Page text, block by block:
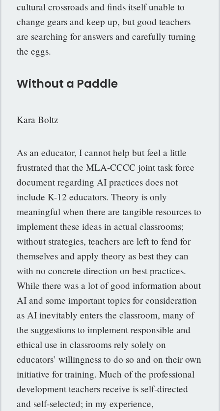
cultural crossroads and finds itself unable to
change gears and keep up, but good teachers
are searching for answers and carefully turning
the eggs.
Without a Paddle
Kara Boltz
As an educator, I cannot help but feel a little
frustrated that the MLA-CCCC joint task force
document regarding AI practices does not
include K-12 educators. Theory is only
meaningful when there are tangible resources to
implement these ideas in actual classrooms;
without strategies, teachers are left to fend for
themselves and apply theory as best they can
with no concrete direction on best practices.
While there was a lot of good information about
AI and some important topics for consideration
as AI inevitably enters the classroom, many of
the suggestions to implement responsible and
ethical use in classrooms rely solely on
educators’ willingness to do so and on their own
initiative for training. Much of the professional
development teachers receive is self-directed
and self-selected; in my experience,